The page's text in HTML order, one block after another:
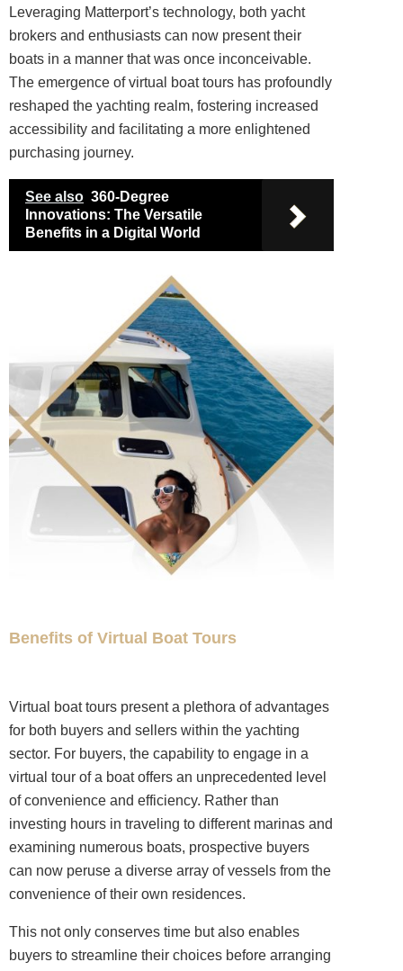
Leveraging Matterport’s technology, both yacht
brokers and enthusiasts can now present their
boats in a manner that was once inconceivable.
The emergence of virtual boat tours has profoundly
reshaped the yachting realm, fostering increased
accessibility and facilitating a more enlightened
purchasing journey.
See also 360-Degree
Innovations: The Versatile
Benefits in a Digital World
Benefits of Virtual Boat Tours
Virtual boat tours present a plethora of advantages
for both buyers and sellers within the yachting
sector. For buyers, the capability to engage in a
virtual tour of a boat offers an unprecedented level
of convenience and efficiency. Rather than
investing hours in traveling to different marinas and
examining numerous boats, prospective buyers
can now peruse a diverse array of vessels from the
convenience of their own residences.
This not only conserves time but also enables
buyers to streamline their choices before arranging